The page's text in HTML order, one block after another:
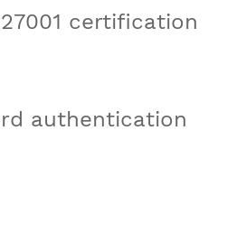
certification
authentication